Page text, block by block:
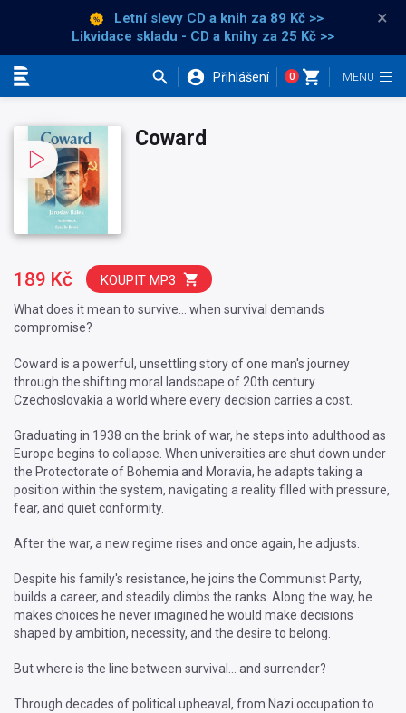
Letní slevy CD a knih za 89 Kč >>
Likvidace skladu - CD a knihy za 25 Kč >>
×
Přihlášení 0
Coward
What does it mean to survive… when survival demands
compromise?
Coward is a powerful, unsettling story of one man's journey
through the shifting moral landscape of 20th century
Czechoslovakia a world where every decision carries a cost.
Graduating in 1938 on the brink of war, he steps into adulthood as
Europe begins to collapse. When universities are shut down under
the Protectorate of Bohemia and Moravia, he adapts taking a
position within the system, navigating a reality filled with pressure,
fear, and quiet conformity.
After the war, a new regime rises and once again, he adjusts.
Despite his family's resistance, he joins the Communist Party,
builds a career, and steadily climbs the ranks. Along the way, he
makes choices he never imagined he would make decisions
shaped by ambition, necessity, and the desire to belong.
But where is the line between survival… and surrender?
Through decades of political upheaval, from Nazi occupation to
189 Kč KOUPIT MP3